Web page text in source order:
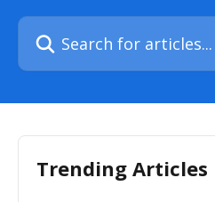
Search for articles...
Trending Articles